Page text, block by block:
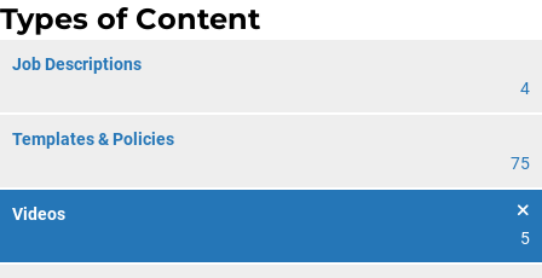
Types of Content
Job Descriptions
4
Templates & Policies
75
Videos
5